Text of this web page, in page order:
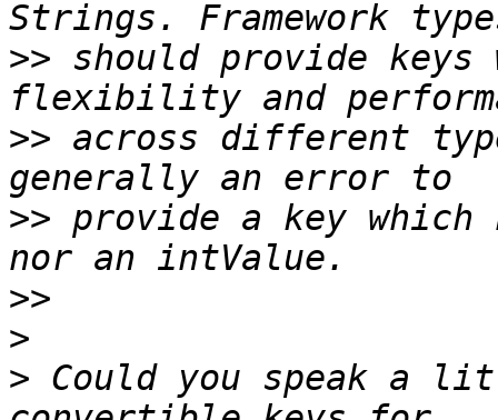
>> should provide
>> across different
>> provide a key
>>
>
> Could you speak a